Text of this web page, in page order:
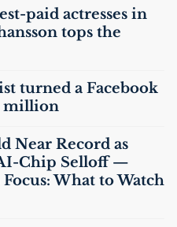
paid actresses in
tops the
turned a Facebook
million
Near Record as
-Chip Selloff —
What to Watch